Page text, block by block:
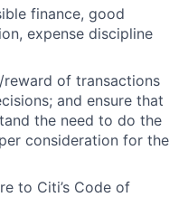
finance, good
expense discipline
of transactions
and ensure that
the need to do the
consideration for the
to Citi’s Code of